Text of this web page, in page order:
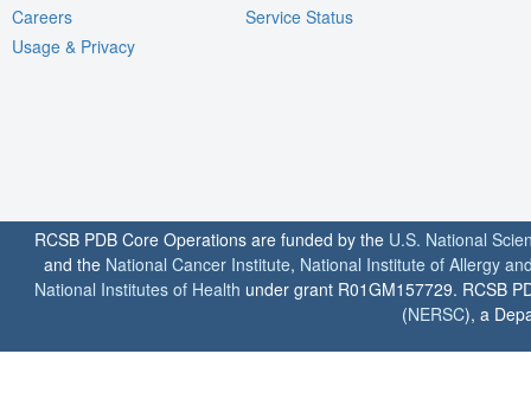
Careers
Usage & Privacy
Service Status
RCSB PDB Core Operations are funded by the U.S. National
and the National Cancer Institute, National Institute of Allergy
National Institutes of Health under grant R01GM157729. RCSB
(NERSC), a